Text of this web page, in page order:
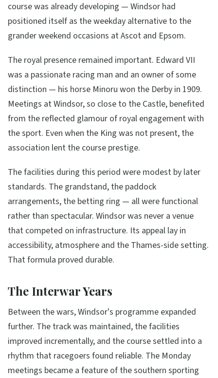
course was already developing — Windsor had
positioned itself as the weekday alternative to the
grander weekend occasions at Ascot and Epsom.
The royal presence remained important. Edward VII
was a passionate racing man and an owner of some
distinction — his horse Minoru won the Derby in 1909.
Meetings at Windsor, so close to the Castle, benefited
from the reflected glamour of royal engagement with
the sport. Even when the King was not present, the
association lent the course prestige.
The facilities during this period were modest by later
standards. The grandstand, the paddock
arrangements, the betting ring — all were functional
rather than spectacular. Windsor was never a venue
that competed on infrastructure. Its appeal lay in
accessibility, atmosphere and the Thames-side setting.
That formula proved durable.
The Interwar Years
Between the wars, Windsor's programme expanded
further. The track was maintained, the facilities
improved incrementally, and the course settled into a
rhythm that racegoers found reliable. The Monday
meetings became a feature of the southern sporting